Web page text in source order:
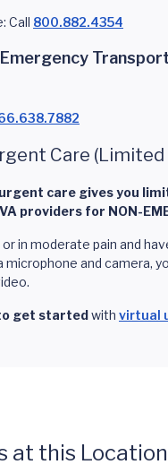
Call 800.882.4354
Care (Limited
care gives you
providers for NON-
in moderate pain and
microphone and camera,
get startedwith virtual
at this Location